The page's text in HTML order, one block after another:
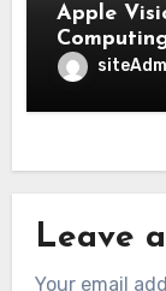
Apple
Leave
Your email